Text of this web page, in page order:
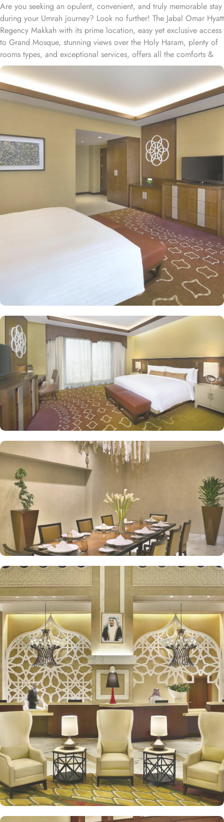
Are you seeking an opulent, convenient, and truly memorable stay
during your Umrah journey? Look no further! The Jabal Omar Hyatt
Regency Makkah with its prime location, easy yet exclusive access
to Grand Mosque, stunning views over the Holy Haram, plenty of
rooms types, and exceptional services, offers all the comforts &
luxurious experiences of a home away from home. The hotel is just
a one-minute walk to Haram. It is readily accessible by road, with
seamless connectivity to and from Jeddah, the region’s urban
center and main port city, as well as King Abdulaziz International
Airport. Home to variety of suites & rooms types with various
exclusive amenities, breathtaking views, and perks, Jabal Omar
Hyatt Regency promises unique hospitality experience, blending
comfort and convenience in an elegant atmosphere. The classic
and deluxe twin or single rooms assure a view at Haram from
window – one just needs to open the shade and enjoy stunning
views and when it’s time to relax, king-sized lighted bed is there
for a good night’s sleep. The classic rooms are luxurious and
equipped with essentials for a comfy stay, King or twin beds,
enchanting classic furniture, spacious accommodation. The set of
deluxe suites and villas in Jabal Omar Hyatt Regency provides
guests with a serene and private retreat. Royal suite promises a
stay in the most beautiful suite imaginable with Kaaba view, dining
room, and separate office. The Regency Executive Suite, give an
ultimate luxury with partial view of Holy Haram, and a separate
living room. 4 Bedroom Penthouse offers a beautifully decorated
décor with two king beds and two twin beds, separate living and
dining area with contemporary kitchen, marble bathrooms,
panoramic views of Haram along with privileges of Regency Club
Lounge. Studio with Partial Haram View is a one-bedroom,
featuring partial haram views, separate living and dining areas,
and a fully-equipped kitchen. Oriental food options and
exceptional services are many more reasons other than just prime
location and plethoric suites that make Jabal Omar Hyatt Regency
the best place to stay in Makkah. On-site restaurants like AlForno
and The Oasis give various local and continental menu options,
Tea Lounges and Al Tekkeya for refreshments, in-room dining
options, and 24/7 complimentary butler service, are a few more
perks that make Jabal Omar Hyatt Regency a top-rated 5-star hotel.